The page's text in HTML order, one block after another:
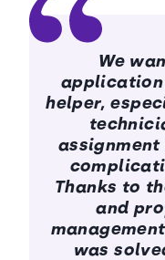
We
helper,
Thanks to
and
was